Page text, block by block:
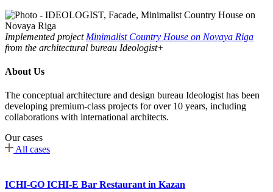
Implemented project Minimalist Country House on Novaya Riga
from the architectural bureau Ideologist+
About Us
The conceptual architecture and design bureau Ideologist has been
developing premium-class projects for over 10 years, including
collaborations with international architects.
Our cases
All cases
ICHI-GO ICHI-E Bar Restaurant in Kazan